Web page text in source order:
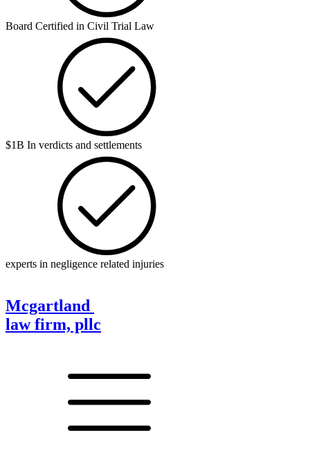
Board Certified in Civil Trial Law
$1B In verdicts and settlements
experts in negligence related injuries
Mcgartland
law firm, pllc